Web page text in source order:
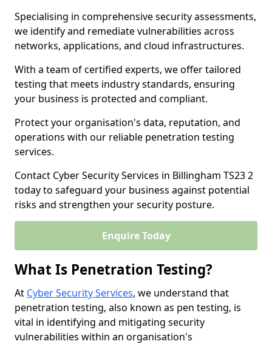
Specialising in comprehensive security assessments,
we identify and remediate vulnerabilities across
networks, applications, and cloud infrastructures.
With a team of certified experts, we offer tailored
testing that meets industry standards, ensuring
your business is protected and compliant.
Protect your organisation's data, reputation, and
operations with our reliable penetration testing
services.
Contact Cyber Security Services in Billingham TS23 2
today to safeguard your business against potential
risks and strengthen your security posture.
Enquire Today
What Is Penetration Testing?
At Cyber Security Services, we understand that
penetration testing, also known as pen testing, is
vital in identifying and mitigating security
vulnerabilities within an organisation's